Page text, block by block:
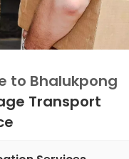
to Bhalukpong
Transport